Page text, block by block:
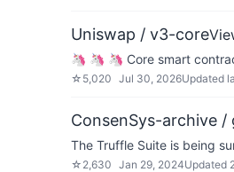
Uniswap / v3-core
🦄 🦄 🦄 Core smart
☆ 5,020 Jul 30, 2026Updated
ConsenSys-archive /
The Truffle Suite is being
☆ 2,630 Jan 29, 2024Updated